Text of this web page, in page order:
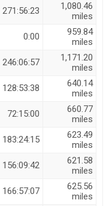
271:56:23
1,080.46
miles
0:00
959.84
miles
246:06:57
1,171.20
miles
128:53:38
640.14
miles
72:15:00
660.77
miles
183:24:15
623.49
miles
156:09:42
621.58
miles
166:57:07
625.56
miles